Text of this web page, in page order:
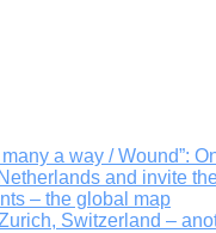
a way / Wound”:
and invite
– the global map
Switzerland –